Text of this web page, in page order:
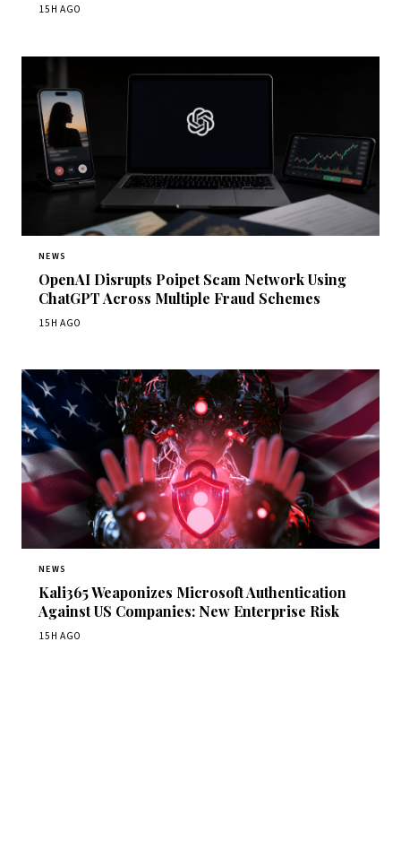
15H AGO
NEWS
OpenAI Disrupts Poipet Scam Network Using
ChatGPT Across Multiple Fraud Schemes
15H AGO
NEWS
Kali365 Weaponizes Microsoft Authentication
Against US Companies: New Enterprise Risk
15H AGO